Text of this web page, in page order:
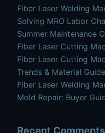
Fiber Laser Welding
Solving MRO Labor
Summer Maintenance
Fiber Laser Cutting
Fiber Laser Cutting
Trends & Material
Fiber Laser Welding
Mold Repair: Buyer
Recent Comments